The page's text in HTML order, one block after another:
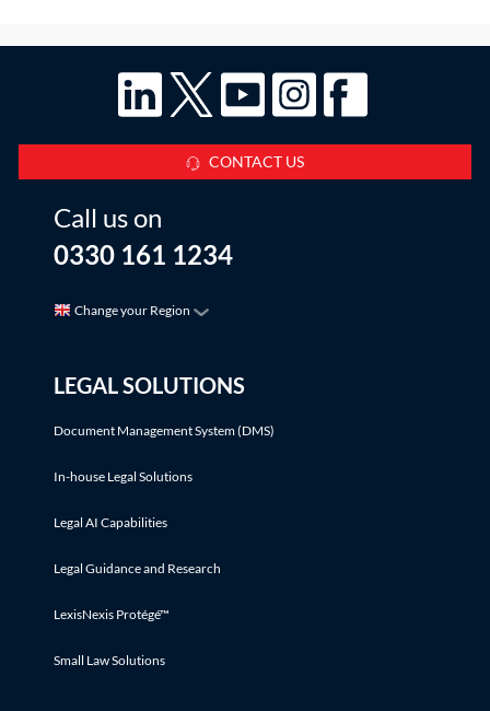
CONTACT US
Call us on
0330 161 1234
Change your Region
LEGAL SOLUTIONS
Document Management System (DMS)
In-house Legal Solutions
Legal AI Capabilities
Legal Guidance and Research
LexisNexis Protégé™
Small Law Solutions